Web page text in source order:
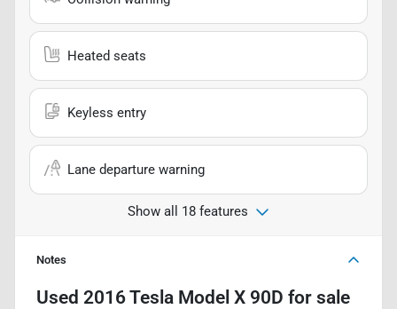
Heated seats
Keyless entry
Lane departure warning
Show all 18 features
Notes
Used 2016 Tesla Model X 90D for sale